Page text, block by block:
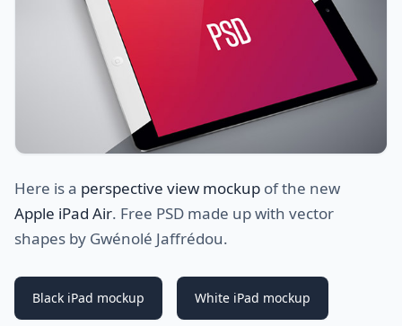
Here is a perspective view mockup of the new
Apple iPad Air. Free PSD made up with vector
shapes by Gwénolé Jaffrédou.
Black iPad mockup White iPad mockup